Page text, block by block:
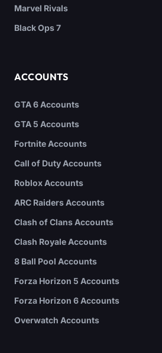
Marvel Rivals
Black Ops 7
ACCOUNTS
GTA 6 Accounts
GTA 5 Accounts
Fortnite Accounts
Call of Duty Accounts
Roblox Accounts
ARC Raiders Accounts
Clash of Clans Accounts
Clash Royale Accounts
8 Ball Pool Accounts
Forza Horizon 5 Accounts
Forza Horizon 6 Accounts
Overwatch Accounts